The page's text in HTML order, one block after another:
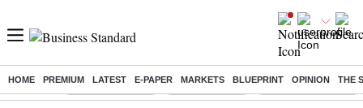
HOME PREMIUM LATEST E-PAPER MARKETS BLUEPRINT OPINION THE
Buzzing : Stock Market Live Stocks to watch Delhi Dengue Cases